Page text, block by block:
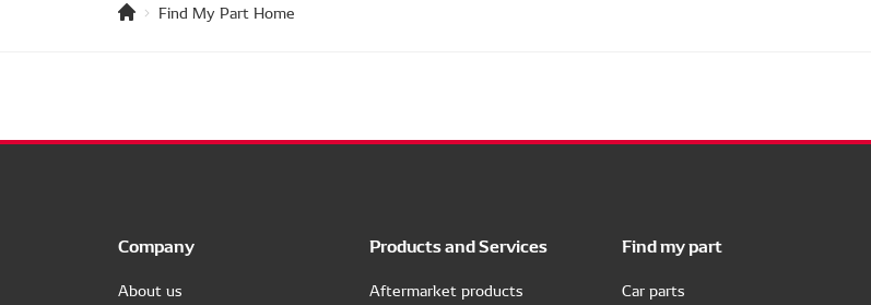
Find My Part Home
Company
About us
Products and Services
Aftermarket products
Find my part
Car parts